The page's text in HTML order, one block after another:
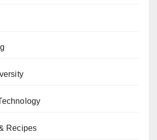
Recipes